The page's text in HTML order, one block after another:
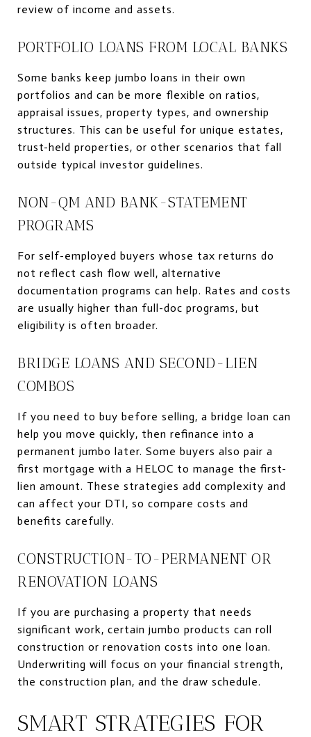
review of income and assets.
PORTFOLIO LOANS FROM LOCAL BANKS
Some banks keep jumbo loans in their own
portfolios and can be more flexible on ratios,
appraisal issues, property types, and ownership
structures. This can be useful for unique estates,
trust-held properties, or other scenarios that fall
outside typical investor guidelines.
NON-QM AND BANK-STATEMENT
PROGRAMS
For self-employed buyers whose tax returns do
not reflect cash flow well, alternative
documentation programs can help. Rates and costs
are usually higher than full-doc programs, but
eligibility is often broader.
BRIDGE LOANS AND SECOND-LIEN
COMBOS
If you need to buy before selling, a bridge loan can
help you move quickly, then refinance into a
permanent jumbo later. Some buyers also pair a
first mortgage with a HELOC to manage the first-
lien amount. These strategies add complexity and
can affect your DTI, so compare costs and
benefits carefully.
CONSTRUCTION-TO-PERMANENT OR
RENOVATION LOANS
If you are purchasing a property that needs
significant work, certain jumbo products can roll
construction or renovation costs into one loan.
Underwriting will focus on your financial strength,
the construction plan, and the draw schedule.
SMART STRATEGIES FOR